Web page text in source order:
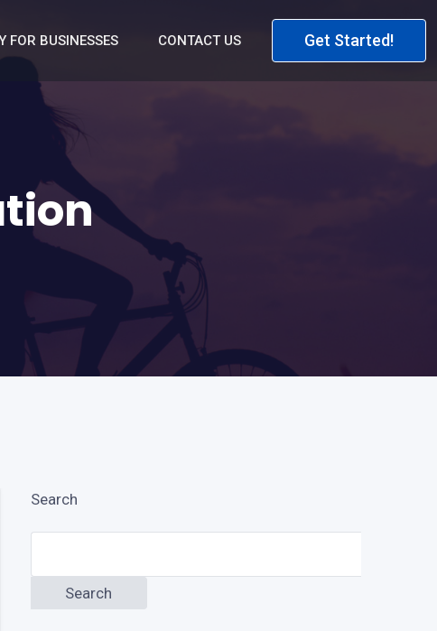
FOR BUSINESSES CONTACT US Get Started!
Search
Search